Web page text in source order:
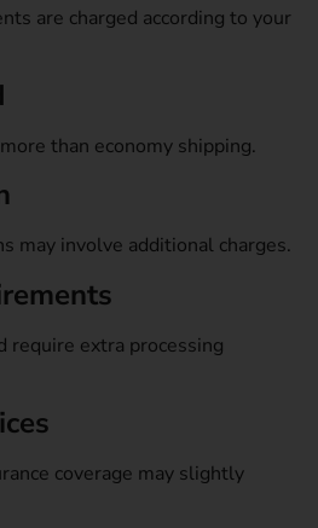
are charged according to your
than economy shipping.
may involve additional charges.
require extra processing
coverage may slightly